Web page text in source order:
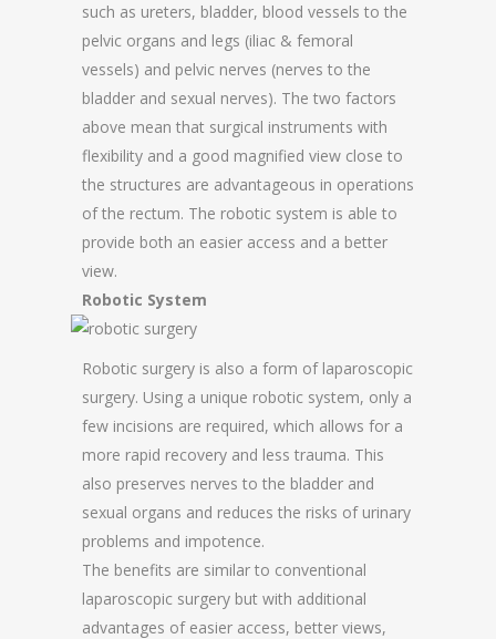
such as ureters, bladder, blood vessels to the
pelvic organs and legs (iliac & femoral
vessels) and pelvic nerves (nerves to the
bladder and sexual nerves). The two factors
above mean that surgical instruments with
flexibility and a good magnified view close to
the structures are advantageous in operations
of the rectum. The robotic system is able to
provide both an easier access and a better
view.
Robotic System
Robotic surgery is also a form of laparoscopic
surgery. Using a unique robotic system, only a
few incisions are required, which allows for a
more rapid recovery and less trauma. This
also preserves nerves to the bladder and
sexual organs and reduces the risks of urinary
problems and impotence.
The benefits are similar to conventional
laparoscopic surgery but with additional
advantages of easier access, better views,